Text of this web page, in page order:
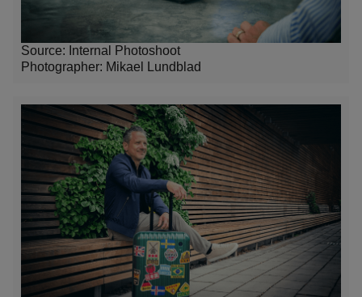
Source: Internal Photoshoot
Photographer: Mikael Lundblad